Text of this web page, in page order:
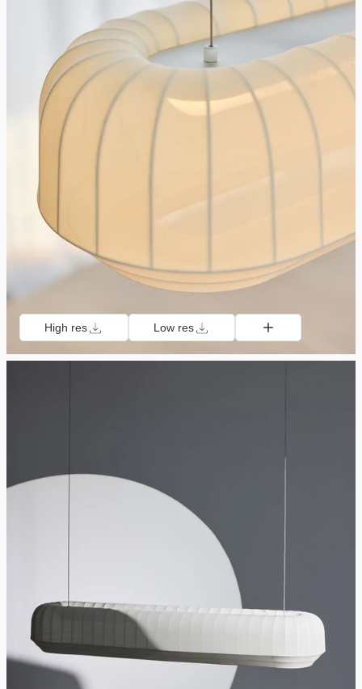
High res Low res